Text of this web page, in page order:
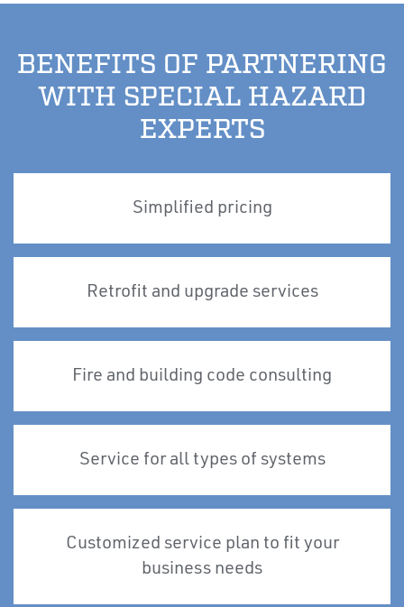
BENEFITS OF PARTNERING
WITH SPECIAL HAZARD
EXPERTS
Simplified pricing
Retrofit and upgrade services
Fire and building code consulting
Service for all types of systems
Customized service plan to fit your
business needs